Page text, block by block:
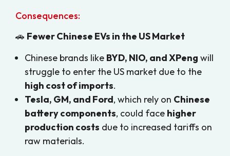
Consequences:
🚗 Fewer Chinese EVs in the US Market
Chinese brands like BYD, NIO, and XPeng will
struggle to enter the US market due to the
high cost of imports.
Tesla, GM, and Ford, which rely on Chinese
battery components, could face higher
production costs due to increased tariffs on
raw materials.